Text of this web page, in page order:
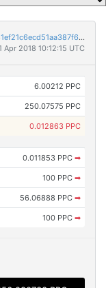
4fd19d1d4b79d0be8c2a03b1d667d23de2c039861ef21c6ecd51aa387f608048
Apr 2018 10:12:15 UTC
6.00212 PPC
250.07575 PPC
0.012863 PPC
0.011853 PPC ➡
100 PPC ➡
56.06888 PPC ➡
100 PPC ➡